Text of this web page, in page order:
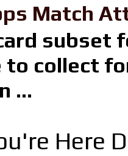
Match
subset
to collect
...
Here